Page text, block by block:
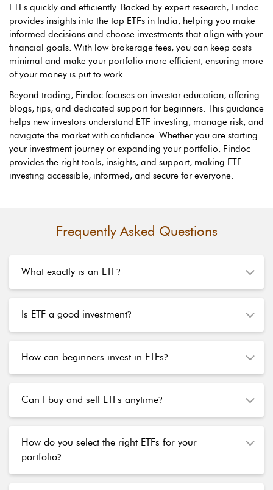
ETFs quickly and efficiently. Backed by expert research, Findoc
provides insights into the top ETFs in India, helping you make
informed decisions and choose investments that align with your
financial goals. With low brokerage fees, you can keep costs
minimal and make your portfolio more efficient, ensuring more
of your money is put to work.
Beyond trading, Findoc focuses on investor education, offering
blogs, tips, and dedicated support for beginners. This guidance
helps new investors understand ETF investing, manage risk, and
navigate the market with confidence. Whether you are starting
your investment journey or expanding your portfolio, Findoc
provides the right tools, insights, and support, making ETF
investing accessible, informed, and secure for everyone.
Frequently Asked Questions
What exactly is an ETF?
Is ETF a good investment?
How can beginners invest in ETFs?
Can I buy and sell ETFs anytime?
How do you select the right ETFs for your
portfolio?